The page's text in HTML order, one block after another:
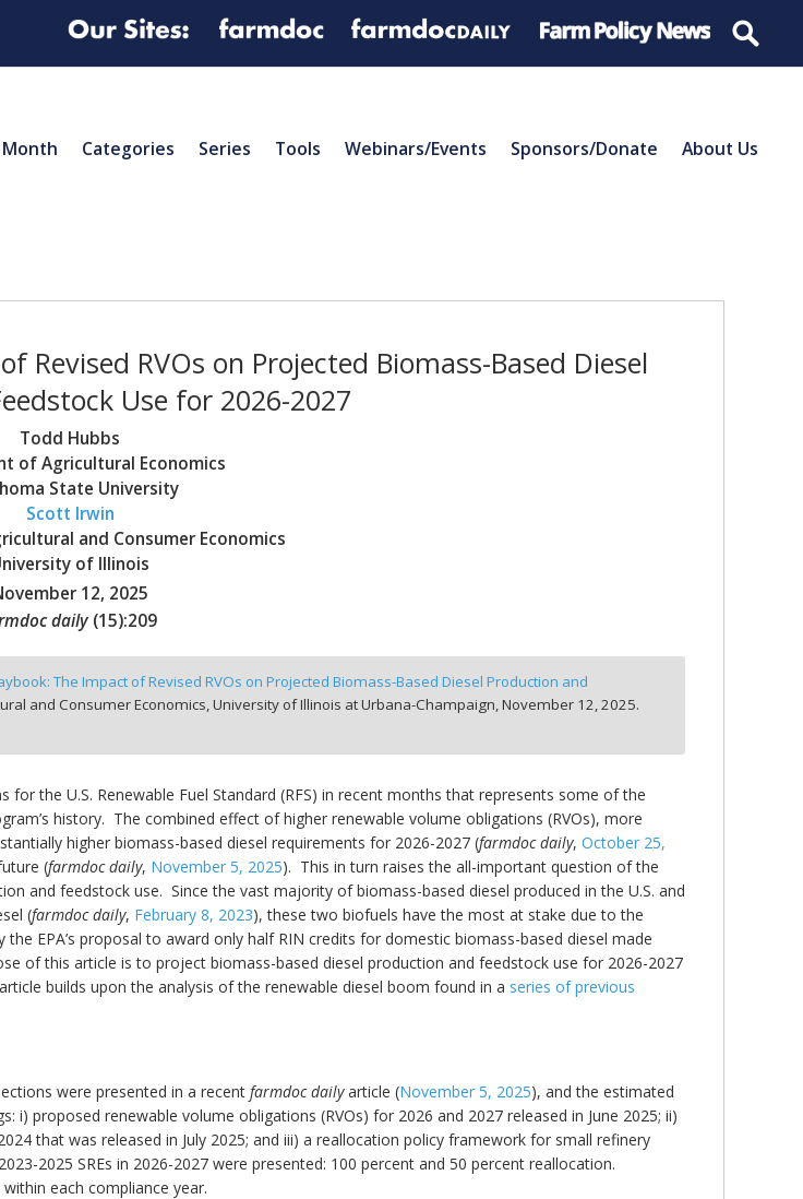
Month Categories Series Tools Webinars/Events Sponsors/Donate About Us
Revised RVOs on Projected Biomass-Based Diesel
Use for 2026-2027
Todd Hubbs
of Agricultural Economics
State University
Scott Irwin
and Consumer Economics
of Illinois
12, 2025
daily (15):209
The Impact of Revised RVOs on Projected Biomass-Based Diesel Production and
and Consumer Economics, University of Illinois at Urbana-Champaign,November 12, 2025.
the U.S. Renewable Fuel Standard (RFS) in recent months that represents some of the
history. The combined effect of higher renewable volume obligations (RVOs), more
higher biomass-based diesel requirements for 2026-2027 (farmdoc daily, October 25,
(farmdoc daily, November 5, 2025). This in turn raises the all-important question of the
and feedstock use. Since the vast majority of biomass-based diesel produced in the U.S. and
(farmdoc daily, February 8, 2023), these two biofuels have the most at stake due to the
EPA’s proposal to award only half RIN credits for domestic biomass-based diesel made
of this article is to project biomass-based diesel production and feedstock use for 2026-2027
builds upon the analysis of the renewable diesel boom found in a series of previous
were presented in a recent farmdoc dailyarticle (November 5, 2025), and the estimated
proposed renewable volume obligations (RVOs) for 2026 and 2027 released in June 2025; ii)
that was released in July 2025; and iii) a reallocation policy framework for small refinery
2025 SREs in 2026-2027 were presented: 100 percent and 50 percent reallocation.
each compliance year.